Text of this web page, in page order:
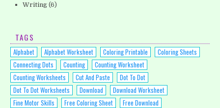
Writing (6)
TAGS
Alphabet Alphabet Worksheet Coloring Printable
Coloring Sheets
Connecting Dots
Counting
Counting Worksheet
Counting Worksheets
Cut And Paste
Dot To Dot
Dot To Dot Worksheets
Download
Download Worksheet
Fine Motor Skills
Free Coloring Sheet Free Download